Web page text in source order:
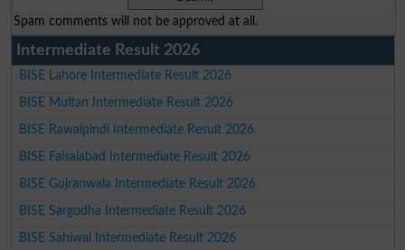
Spam comments will not be approved at all.
Intermediate Result 2026
BISE Lahore Intermediate Result 2026
BISE Multan Intermediate Result 2026
BISE Rawalpindi Intermediate Result 2026
BISE Faisalabad Intermediate Result 2026
BISE Gujranwala Intermediate Result 2026
BISE Sargodha Intermediate Result 2026
BISE Sahiwal Intermediate Result 2026